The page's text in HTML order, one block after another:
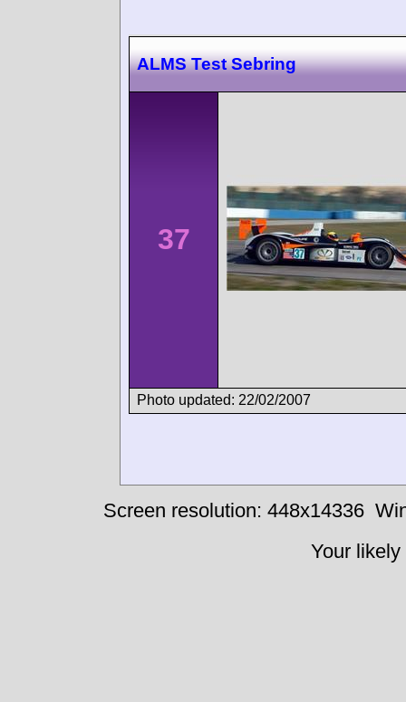
ALMS Test Sebring
37
Photo updated: 22/02/2007
Screen resolution: 448x14336
Your